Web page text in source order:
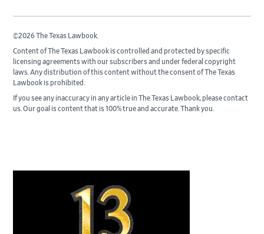
©2026 The Texas Lawbook.
Content of The Texas Lawbook is controlled and protected by specific
licensing agreements with our subscribers and under federal copyright
laws. Any distribution of this content without the consent of The Texas
Lawbook is prohibited.
If you see any inaccuracy in any article in The Texas Lawbook, please contact
us. Our goal is content that is 100% true and accurate. Thank you.